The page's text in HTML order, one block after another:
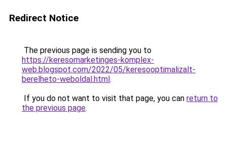
Redirect Notice
The previous page is sending you to
https://keresomarketinges-komplex-
web.blogspot.com/2022/05/keresooptimalizalt-
berelheto-weboldal.html.
If you do not want to visit that page, you can return to
the previous page.